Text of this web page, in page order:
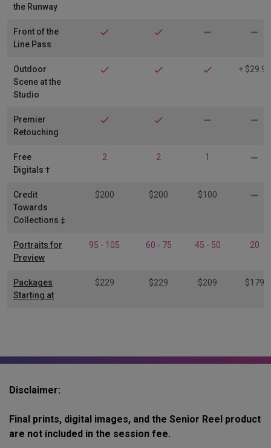
the Runway
Front of the
Line Pass
Outdoor
Scene at the
Studio
+ $29.99
Premier
Retouching
Free
Digitals †
2 2 1
Credit
Towards
Collections ‡
$200 $200 $100
Portraits for
Preview
95 - 105 60 - 75 45 - 50 20
Packages
Starting at
$229 $229 $209 $179
Disclaimer:
Final prints, digital images, and the Senior Reel product
are not included in the session fee.